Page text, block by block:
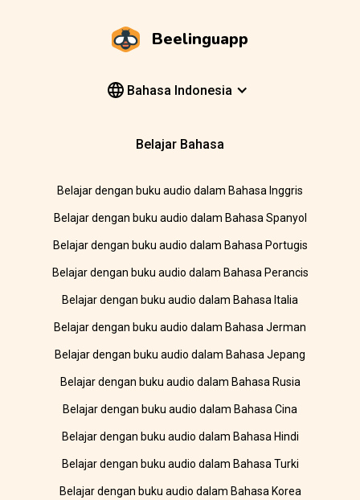
Beelinguapp
Bahasa Indonesia
Belajar Bahasa
Belajar dengan buku audio dalam Bahasa Inggris
Belajar dengan buku audio dalam Bahasa Spanyol
Belajar dengan buku audio dalam Bahasa Portugis
Belajar dengan buku audio dalam Bahasa Perancis
Belajar dengan buku audio dalam Bahasa Italia
Belajar dengan buku audio dalam Bahasa Jerman
Belajar dengan buku audio dalam Bahasa Jepang
Belajar dengan buku audio dalam Bahasa Rusia
Belajar dengan buku audio dalam Bahasa Cina
Belajar dengan buku audio dalam Bahasa Hindi
Belajar dengan buku audio dalam Bahasa Turki
Belajar dengan buku audio dalam Bahasa Korea